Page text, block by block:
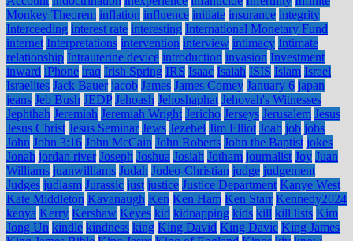
Monkey Theorem inflation influence initiate insurance integrity
Interceeding interest rate interesting International Monetary Fund
internet Interpretations intervention interview intimacy Intimate
relationship Intrauterine device introduction invasion Investment
inward iPhone iraq Irish Spring IRS Isaac Isaiah ISIS Islam Israel
Israelites Jack Bauer jacob James James Comey January 6 japan
jeans Jeb Bush JEDP Jehoash Jehoshaphat Jehovah's Witnesses
Jephthah Jeremiah Jeremiah Wright Jericho Jerseys Jerusalem Jesus
Jesus Christ Jesus Seminar Jews Jezebel Jim Elliot Joab job jobs
John John 3:16 John McCain John Roberts John the Baptist jokes
Jonah jordan river Joseph Joshua Josiah Jotham journalist Joy Juan
Williams juanwilliams Judah Judeo-Christian judge judgement
Judges judiasm Jurassic just justice Justice Department Kanye West
Kate Middleton Kavanaugh Ken Ken Ham Ken Starr Kennedy2024
kenya Kerry Kershaw Keyes kid kidnapping kids kill kill lists Kim
Jong Un kindle kindness king King David King Davie King James